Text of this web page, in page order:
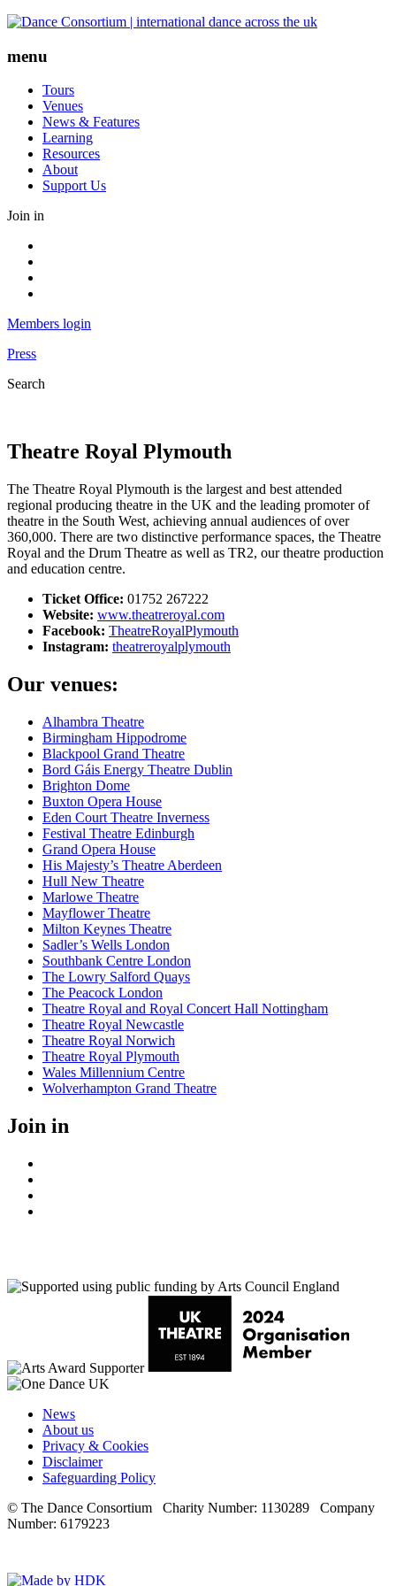
Skip
content
menu
Tours
Venues
News & Features
Learning
Resources
About
Support Us
Join in
Members login
Press
Search
Theatre Royal Plymouth
The Theatre Royal Plymouth is the largest and best attended
regional producing theatre in the UK and the leading promoter of
theatre in the South West, achieving annual audiences of over
360,000. There are two distinctive performance spaces, the Theatre
Royal and the Drum Theatre as well as TR2, our theatre production
and education centre.
Ticket Office: 01752 267222
Website: www.theatreroyal.com
Facebook: TheatreRoyalPlymouth
Instagram: theatreroyalplymouth
Our venues:
Alhambra Theatre
Birmingham Hippodrome
Blackpool Grand Theatre
Bord Gáis Energy Theatre Dublin
Brighton Dome
Buxton Opera House
Eden Court Theatre Inverness
Festival Theatre Edinburgh
Grand Opera House
His Majesty’s Theatre Aberdeen
Hull New Theatre
Marlowe Theatre
Mayflower Theatre
Milton Keynes Theatre
Sadler’s Wells London
Southbank Centre London
The Lowry Salford Quays
The Peacock London
Theatre Royal and Royal Concert Hall Nottingham
Theatre Royal Newcastle
Theatre Royal Norwich
Theatre Royal Plymouth
Wales Millennium Centre
Wolverhampton Grand Theatre
Join in
News
About us
Privacy & Cookies
Disclaimer
Safeguarding Policy
© The Dance Consortium Charity Number: 1130289 Company
Number: 6179223